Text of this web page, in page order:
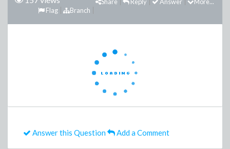
Branch
Flag
Answer this Question Add a Comment